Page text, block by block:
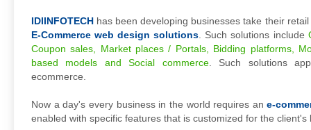
IDIINFOTECH has been developing businesses take their
E-Commerce web design solutions . Such solutions include
Coupon sales, Market places / Portals, Bidding platforms,
based models and Social commerce. Such solutions
ecommerce.
Now a day's every business in the world requires ane-
enabled with specific features that is customized for the client's